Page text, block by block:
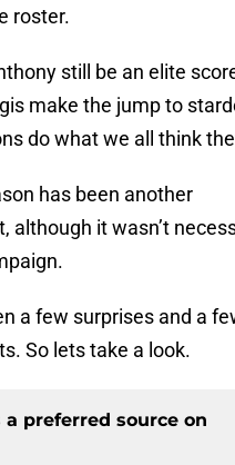
roster.
still be an elite
make the jump to
do what we all think
has been another
although it wasn’t
a few surprises and a
So lets take a look.
a preferred source on